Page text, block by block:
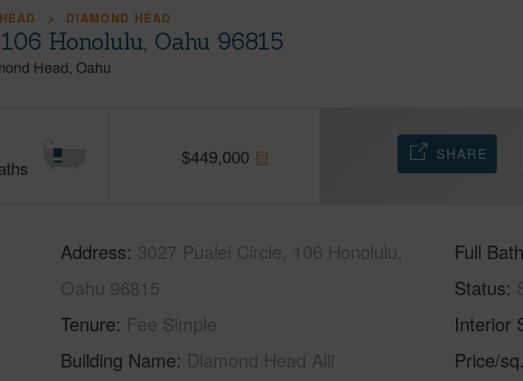
DIAMOND HEAD
Honolulu, Oahu 96815
Head Oahu
$449,000 SHARE
Address 3027 Pualei Circle, 106 Honolulu,
Oahu 96815
Tenure Fee Simple
Building Name Diamond Head Alii
Full
Status
Interior
Price/